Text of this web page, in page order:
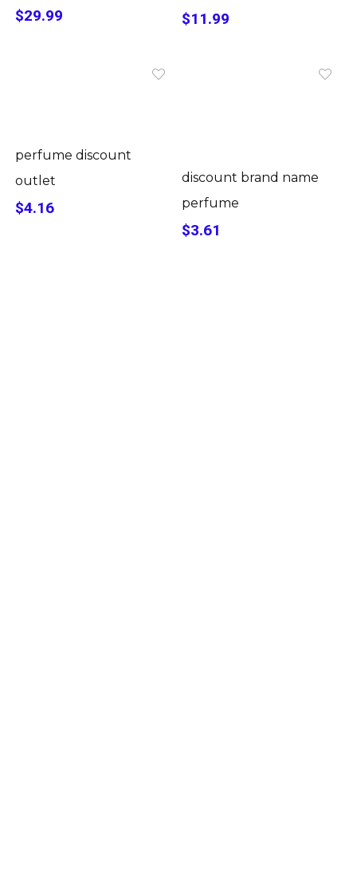
$29.99 $11.99
perfume discount
outlet
$4.16
discount brand name
perfume
$3.61